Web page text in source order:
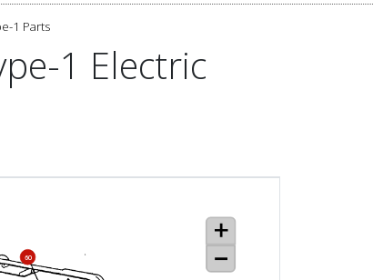
1 Parts
1 Electric
60